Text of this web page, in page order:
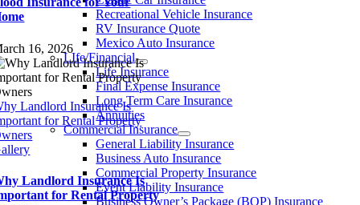
16, 2026
Landlord Insurance Is
for Rental Property
Landlord Insurance Is
for Rental Property
Recreational Vehicle Insurance
RV Insurance Quote
Mexico Auto Insurance
LIfe/Financial
Life Insurance
Final Expense Insurance
Long Term Care Insurance
Annuities
Commercial Insurance
General Liability Insurance
Business Auto Insurance
Commercial Property Insurance
Event Liability Insurance
Business Owner’s Package (BOP) Insurance